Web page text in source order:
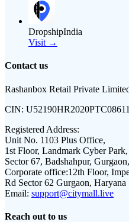
DropshipIndia
Visit →
Contact us
Rashanbox Retail Private
CIN:
Registered Address:
Unit No. 1103 Plus Office,
1st Floor, Landmark Cyber Park,
Sector 67, Badshahpur,
Corporate office:12th Floor,
Rd Sector 62 Gurgaon, Haryana
Email: support@citymall.live
Reach out to us